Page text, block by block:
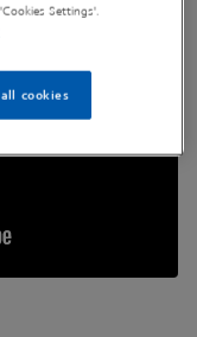
Settings'.
cookies